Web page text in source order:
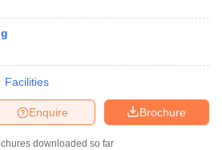
Facilities
Brochure
Enquire
downloaded so far